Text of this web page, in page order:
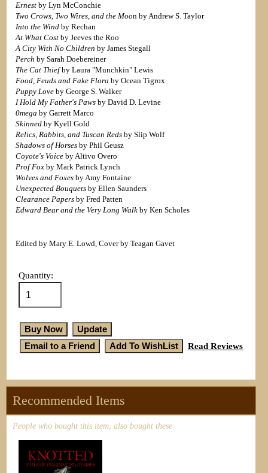
Ernest by Lyn McConchie
Two Crows, Two Wires, and the Moon by Andrew S. Taylor
Into the Wind by Rechan
At What Cost by Jeeves the Roo
A City With No Children by James Stegall
Perch by Sarah Doebereiner
The Cat Thiefby Laura "Munchkin" Lewis
Food, Feuds and Fake Flora by Ocean Tigrox
Puppy Love by George S. Walker
I Hold My Father's Paws by David D. Levine
0mega by Garrett Marco
Skinned by Kyell Gold
Relics, Rabbits, and Tuscan Reds by Slip Wolf
Shadows of Horses by Phil Geusz
Coyote's Voice by Altivo Overo
Prof Fox by Mark Patrick Lynch
Wolves and Foxes by Amy Fontaine
Unexpected Bouquets by Ellen Saunders
Clearance Papers by Fred Patten
Edward Bear and the Very Long Walk by Ken Scholes
Edited by Mary E. Lowd, Cover by Teagan Gavet
Quantity:
Read Reviews
Recommended Items
People who bought this item, also bought these